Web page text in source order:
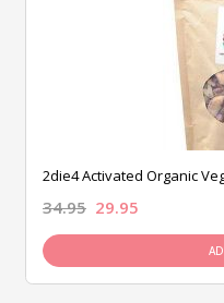
2die4 Activated Organic
34.95 29.95